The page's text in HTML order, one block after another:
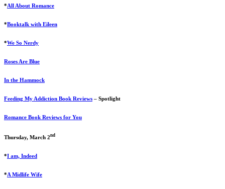
*All About Romance
*Booktalk with Eileen
*We So Nerdy
Roses Are Blue
In the Hammock
Feeding My Addiction Book Reviews – Spotlight
Romance Book Reviews for You
Thursday, March 2nd
*I am, Indeed
*A Midlife Wife